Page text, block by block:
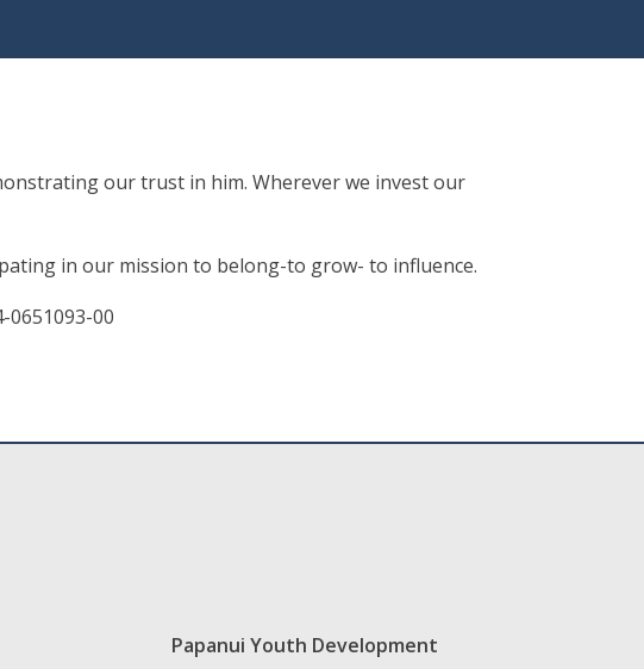
our trust in him. Wherever we invest our
in our mission to belong-to grow- to influence.
00
Papanui Youth Development